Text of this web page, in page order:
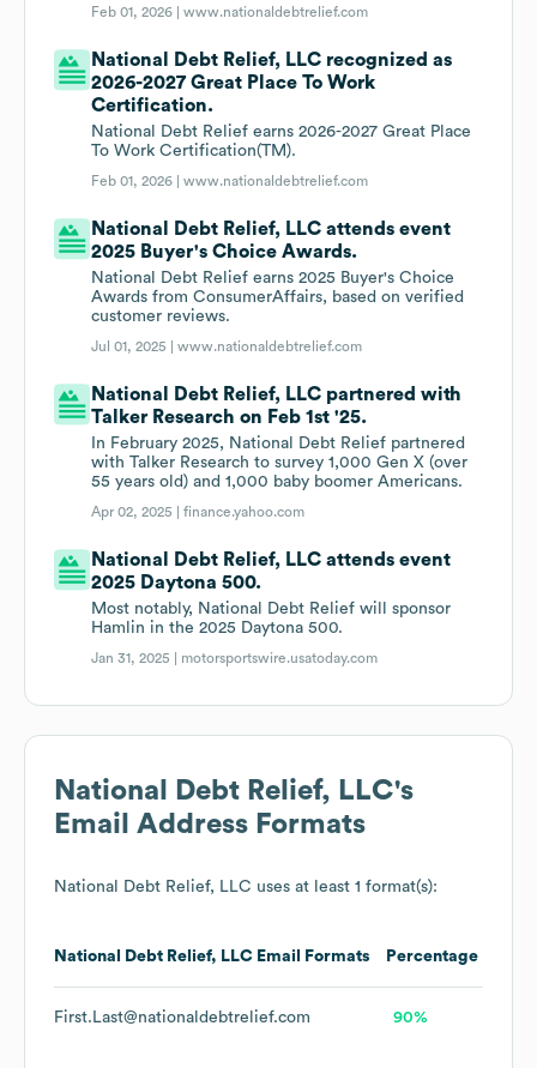
Feb 01, 2026 |www.nationaldebtrelief.com
National Debt Relief, LLC recognized as
2026-2027 Great Place To Work
Certification.
National Debt Relief earns 2026-2027 Great Place
To Work Certification(TM).
Feb 01, 2026 |www.nationaldebtrelief.com
National Debt Relief, LLC attends event
2025 Buyer's Choice Awards.
National Debt Relief earns 2025 Buyer's Choice
Awards from ConsumerAffairs, based on verified
customer reviews.
Jul 01, 2025 |www.nationaldebtrelief.com
National Debt Relief, LLC partnered with
Talker Research on Feb 1st '25.
In February 2025, National Debt Relief partnered
with Talker Research to survey 1,000 Gen X (over
55 years old) and 1,000 baby boomer Americans.
Apr 02, 2025 |finance.yahoo.com
National Debt Relief, LLC attends event
2025 Daytona 500.
Most notably, National Debt Relief will sponsor
Hamlin in the 2025 Daytona 500.
Jan 31, 2025 | motorsportswire.usatoday.com
National Debt Relief, LLC's
Email Address Formats
National Debt Relief, LLC uses at least 1 format(s):
National Debt Relief, LLC Email Formats Percentage
First.Last@nationaldebtrelief.com 90%